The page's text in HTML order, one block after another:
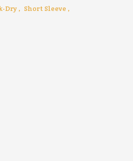
Dry , Short Sleeve ,